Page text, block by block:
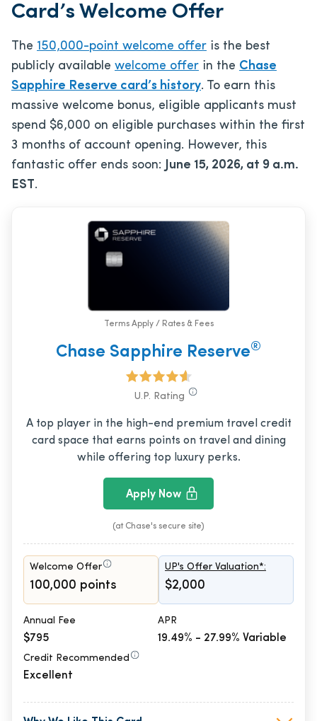
Card’s Welcome Offer
The 150,000-point welcome offer is the best
publicly available welcome offer in the Chase
Sapphire Reserve card’s history. To earn this
massive welcome bonus, eligible applicants must
spend $6,000 on eligible purchases within the first
3 months of account opening. However, this
fantastic offer ends soon:
June 15, 2026, at 9 a.m.
EST.
Terms Apply / Rates & Fees
Chase Sapphire Reserve®
U.P. Rating
A top player in the high-end premium travel credit
card space that earns points on travel and dining
while offering top luxury perks.
Apply Now
(at Chase's secure site)
Welcome Offer
100,000 points
UP's Offer Valuation*:
$2,000
Annual Fee
$795
APR
19.49% - 27.99% Variable
Credit Recommended
Excellent